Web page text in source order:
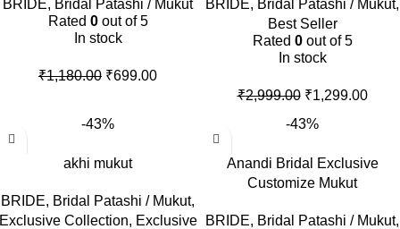
BRIDE, Bridal Patashi / Mukut
Rated 0out of 5
In stock
₹1,180.00 ₹699.00
BRIDE, Bridal Patashi / Mukut,
Best Seller
Rated 0out of 5
In stock
₹2,999.00 ₹1,299.00
-43%
akhi mukut
BRIDE, Bridal Patashi / Mukut,
Collection, Exclusive
-43%
Anandi Bridal Exclusive
Customize Mukut
BRIDE, Bridal Patashi / Mukut,